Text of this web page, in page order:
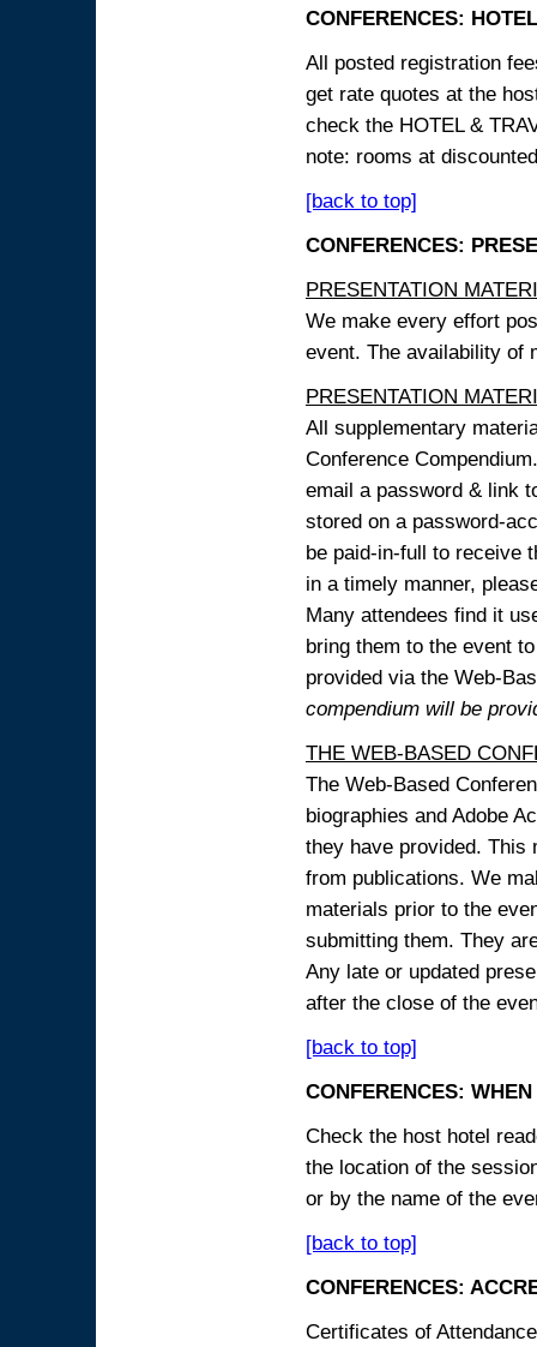
CONFERENCES:
All posted registration
get rate quotes at the
check the HOTEL &
note: rooms at
[back to top]
CONFERENCES:
PRESENTATION
We make every effort
event. The availability of
PRESENTATION
All supplementary
Conference
email a password & link
stored on a password-
be paid-in-full to receive
in a timely manner,
Many attendees find it
bring them to the event
provided via the Web-
compendium will be
THE WEB-BASED
The Web-Based
biographies and Adobe
they have provided.
from publications. We
materials prior to the
submitting them. They
Any late or updated
after the close of the
[back to top]
CONFERENCES:
Check the host hotel
the location of the
or by the name of the
[back to top]
CONFERENCES:
Certificates of